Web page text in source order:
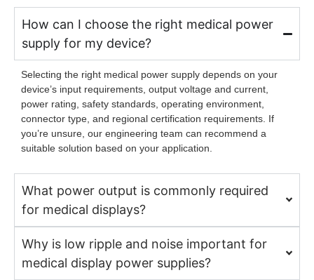
How can I choose the right medical power
supply for my device?
Selecting the right medical power supply depends on your
device’s input requirements, output voltage and current,
power rating, safety standards, operating environment,
connector type, and regional certification requirements. If
you’re unsure, our engineering team can recommend a
suitable solution based on your application.
What power output is commonly required
for medical displays?
Why is low ripple and noise important for
medical display power supplies?